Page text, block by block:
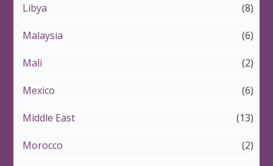
Libya (8)
Malaysia (6)
Mali (2)
Mexico (6)
Middle East (13)
Morocco (2)